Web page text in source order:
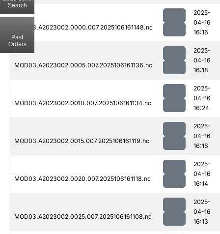
MOD03.A2023002.0000.007.2025106161148.nc
2025-
04-16
16:16
MOD03.A2023002.0005.007.2025106161136.nc
2025-
04-16
16:18
MOD03.A2023002.0010.007.2025106161134.nc
2025-
04-16
16:24
MOD03.A2023002.0015.007.2025106161119.nc
2025-
04-16
16:16
MOD03.A2023002.0020.007.2025106161118.nc
2025-
04-16
16:14
MOD03.A2023002.0025.007.2025106161108.nc
2025-
04-16
16:13
Search
Past
Orders